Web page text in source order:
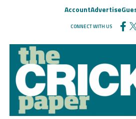
AccountAdvertise
CONNECT WITH US